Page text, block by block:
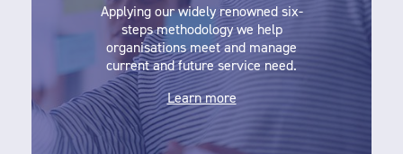
Applying our widely renowned six-
steps methodology we help
organisations meet and manage
current and future service need.
Learn more